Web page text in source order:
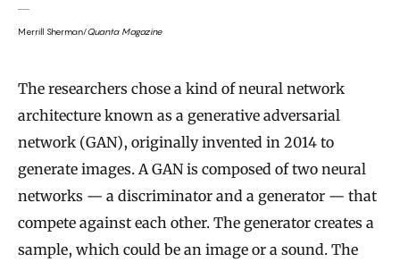
Merrill Sherman/Quanta Magazine
The researchers chose a kind of neural network
architecture known as a generative adversarial
network (GAN), originally invented in 2014 to
generate images. A GAN is composed of two neural
networks — a discriminator and a generator — that
compete against each other. The generator creates a
sample, which could be an image or a sound. The